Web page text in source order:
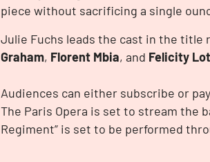
piece without sacrificing a single
Julie Fuchs leads the cast in the title
Graham, Florent Mbia, and Felicity
Audiences can either subscribe or
The Paris Opera is set to stream the
Regiment” is set to be performed